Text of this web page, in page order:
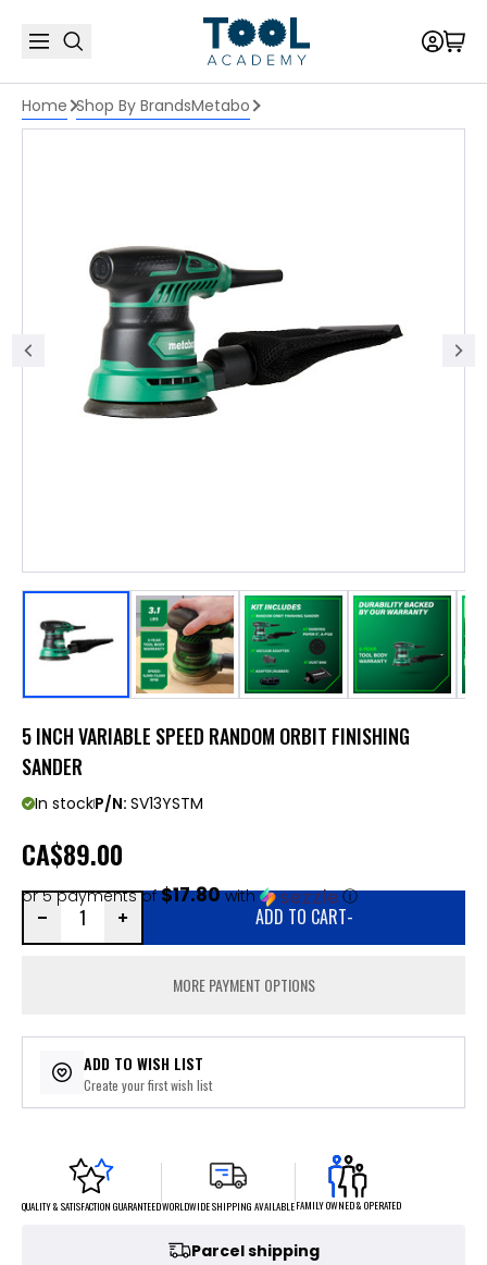
Home Shop By BrandsMetabo
5 INCH VARIABLE SPEED RANDOM ORBIT FINISHING
SANDER
In stockP/N: SV13YSTM
CA$89.00
or 5 payments of$17.80with ⓘ
ADD TO CART-
MORE PAYMENT OPTIONS
ADD TO WISH LIST
Create your first wish list
QUALITY & SATISFACTION GUARANTEEDWORLDWIDE SHIPPING AVAILABLEFAMILY OWNED & OPERATED
Parcel shipping